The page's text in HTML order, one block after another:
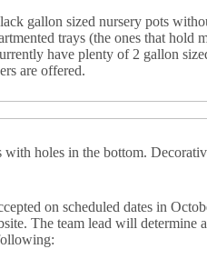
gallon sized nursery pots
trays (the ones that
have plenty of 2 gallon
are offered.
holes in the bottom.
on scheduled dates in
The team lead will determine